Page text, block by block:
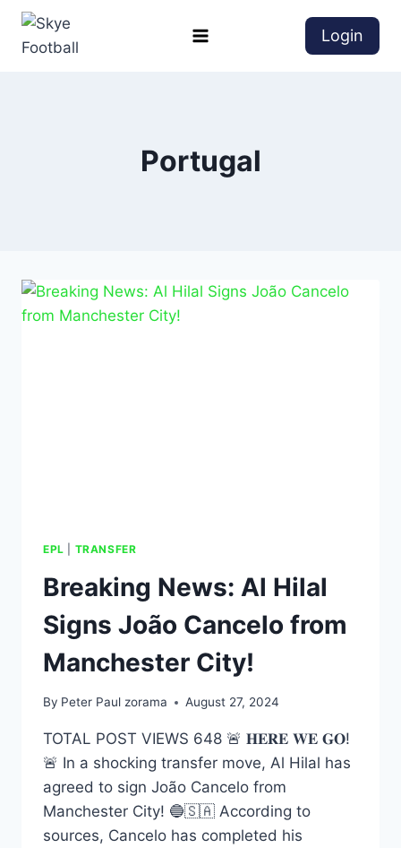
Login
Portugal
EPL TRANSFER
Breaking News: Al Hilal
Signs João Cancelo from
Manchester City!
By Peter Paul zorama August 27, 2024
TOTAL POST VIEWS 648 🚨 𝐇𝐄𝐑𝐄 𝐖𝐄 𝐆𝐎!
🚨 In a shocking transfer move, Al Hilal has
agreed to sign João Cancelo from
Manchester City! 🔵🇸🇦 According to
sources, Cancelo has completed his